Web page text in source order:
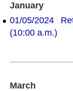
January
01/05/2024
(10:00 a.m.)
March